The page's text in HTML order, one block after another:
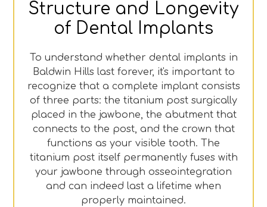
Structure and Longevity
of Dental Implants
To understand whether dental implants in
Baldwin Hills last forever, it's important to
recognize that a complete implant consists
of three parts: the titanium post surgically
placed in the jawbone, the abutment that
connects to the post, and the crown that
functions as your visible tooth. The
titanium post itself permanently fuses with
your jawbone through osseointegration
and can indeed last a lifetime when
properly maintained.